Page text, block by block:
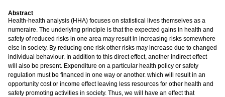
Abstract
Health-health analysis (HHA) focuses on statistical lives themselves as a
numeraire. The underlying principle is that the expected gains in health and
safety of reduced risks in one area may result in increasing risks somewhere
else in society. By reducing one risk other risks may increase due to changed
individual behaviour. In addition to this direct effect, another indirect effect
will also be present. Expenditure on a particular health policy or safety
regulation must be financed in one way or another. which will result in an
opportunity cost or income effect leaving less resources for other health and
safety promoting activities in society. Thus, we will have an effect that